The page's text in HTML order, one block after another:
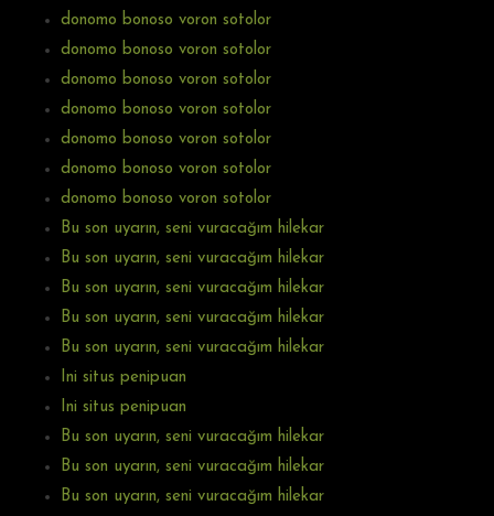
donomo bonoso voron sotolor
donomo bonoso voron sotolor
donomo bonoso voron sotolor
donomo bonoso voron sotolor
donomo bonoso voron sotolor
donomo bonoso voron sotolor
donomo bonoso voron sotolor
Bu son uyarın, seni vuracağım hilekar
Bu son uyarın, seni vuracağım hilekar
Bu son uyarın, seni vuracağım hilekar
Bu son uyarın, seni vuracağım hilekar
Bu son uyarın, seni vuracağım hilekar
Ini situs penipuan
Ini situs penipuan
Bu son uyarın, seni vuracağım hilekar
Bu son uyarın, seni vuracağım hilekar
Bu son uyarın, seni vuracağım hilekar